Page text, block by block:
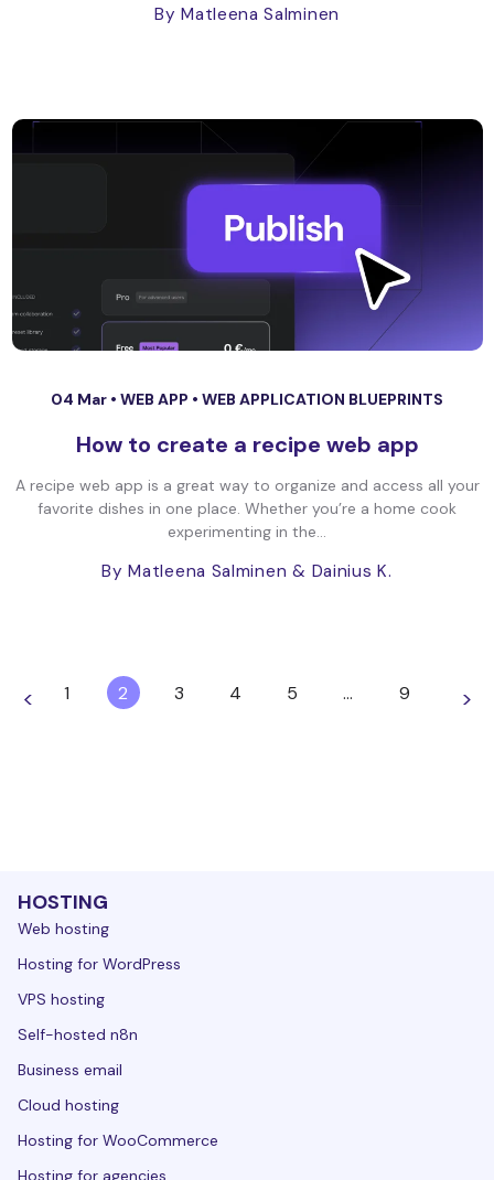
By Matleena Salminen
04 Mar • WEB APP • WEB APPLICATION BLUEPRINTS
How to create a recipe web app
A recipe web app is a great way to organize and access all your
favorite dishes in one place. Whether you’re a home cook
experimenting in the...
By Matleena Salminen & Dainius K.
< 1 2 3 4 5 … 9 >
HOSTING
Web hosting
Hosting for WordPress
VPS hosting
Self-hosted n8n
Business email
Cloud hosting
Hosting for WooCommerce
Hosting for agencies